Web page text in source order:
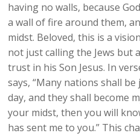
having no walls, because
a wall of fire around them,
midst. Beloved, this is a
not just calling the Jews but
trust in his Son Jesus. In
says, “Many nations shall
day, and they shall become
your midst, then you will
has sent me to you.” This